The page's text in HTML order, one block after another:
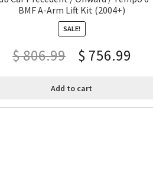
BMF A-Arm Lift Kit (2004+)
SALE!
$806.99 $ 756.99
Add to cart